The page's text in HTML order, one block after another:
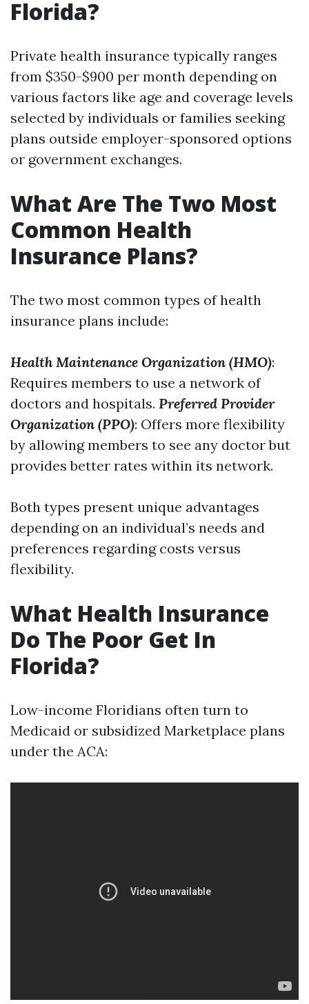
Florida?
Private health insurance typically ranges
from $350-$900 per month depending on
various factors like age and coverage levels
selected by individuals or families seeking
plans outside employer-sponsored options
or government exchanges.
What Are The Two Most
Common Health
Insurance Plans?
The two most common types of health
insurance plans include:
Health Maintenance Organization (HMO):
Requires members to use a network of
doctors and hospitals. Preferred Provider
Organization (PPO): Offers more flexibility
by allowing members to see any doctor but
provides better rates within its network.
Both types present unique advantages
depending on an individual’s needs and
preferences regarding costs versus
flexibility.
What Health Insurance
Do The Poor Get In
Florida?
Low-income Floridians often turn to
Medicaid or subsidized Marketplace plans
under the ACA: